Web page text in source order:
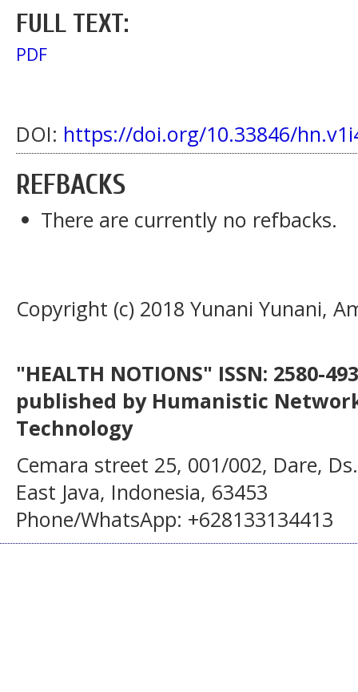
FULL TEXT:
PDF
DOI: https://doi.org/10.33846/
REFBACKS
There are currently no refbacks.
Copyright (c) 2018 Yunani Yunani,
"HEALTH NOTIONS" ISSN: 2580-
published by Humanistic
Technology
Cemara street 25, 001/002, Dare,
East Java, Indonesia, 63453
Phone/WhatsApp: +628133134413